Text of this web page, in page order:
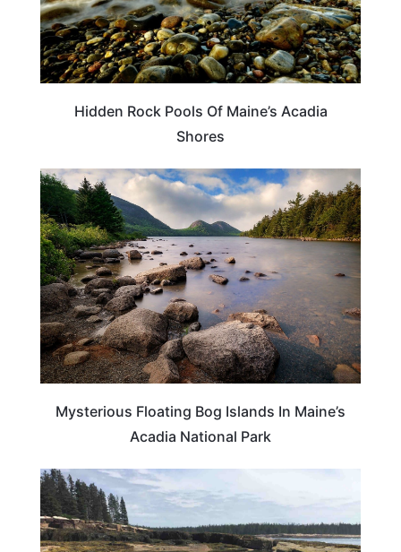
Hidden Rock Pools Of Maine’s Acadia
Shores
TRAVEL DESTINATIONS
Mysterious Floating Bog Islands In Maine’s
Acadia National Park